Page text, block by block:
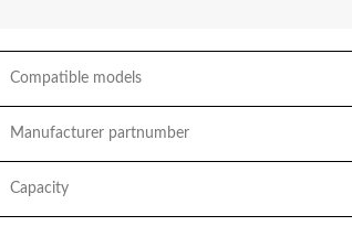
Compatible models
Manufacturer partnumber
Capacity